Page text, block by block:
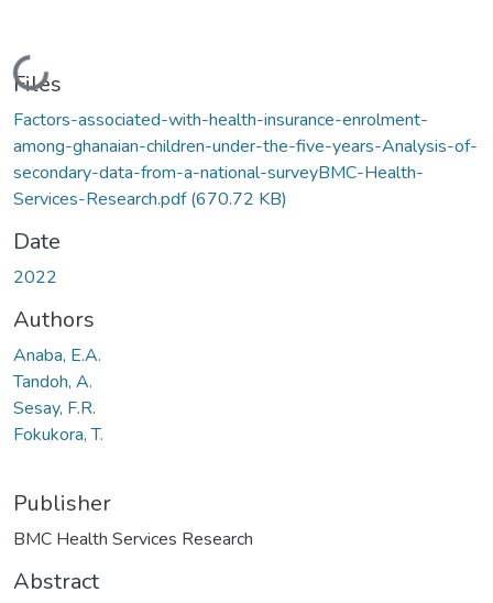
Loading...
Files
Factors-associated-with-health-insurance-enrolment-
among-ghanaian-children-under-the-five-years-Analysis-of-
secondary-data-from-a-national-surveyBMC-Health-
Services-Research.pdf(670.72 KB)
Date
2022
Authors
Anaba, E.A.
Tandoh, A.
Sesay, F.R.
Fokukora, T.
Publisher
BMC Health Services Research
Abstract